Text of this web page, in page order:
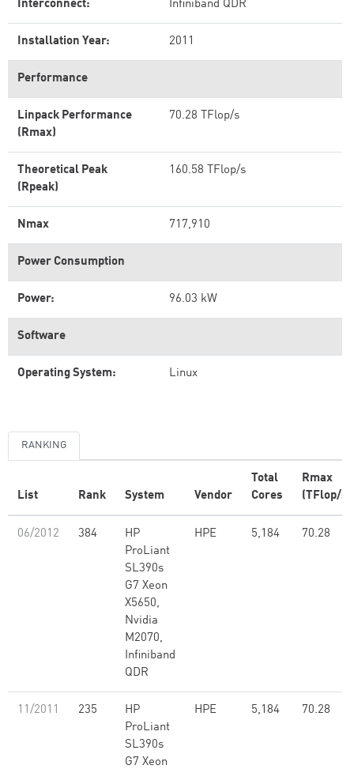
Interconnect: Infiniband QDR
Installation Year: 2011
Performance
Linpack Performance
(Rmax)
70.28 TFlop/s
Theoretical Peak
(Rpeak)
160.58 TFlop/s
Nmax 717,910
Power Consumption
Power: 96.03 kW
Software
Operating System: Linux
RANKING
List Rank System Vendor
Total
Cores
Rmax
(TFlop/s)
06/2012 384
HP
ProLiant
SL390s
G7 Xeon
X5650,
Nvidia
M2070,
Infiniband
QDR
HPE 5,184 70.28
11/2011 235
HP
ProLiant
SL390s
G7 Xeon
HPE 5,184 70.28